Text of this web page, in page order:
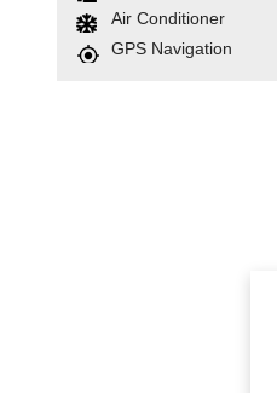
Air Conditioner
GPS Navigation